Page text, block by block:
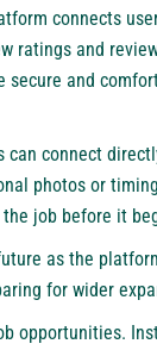
connects
ratings and
secure and
can connect
photos or
job before it
as the
for wider
opportunities.